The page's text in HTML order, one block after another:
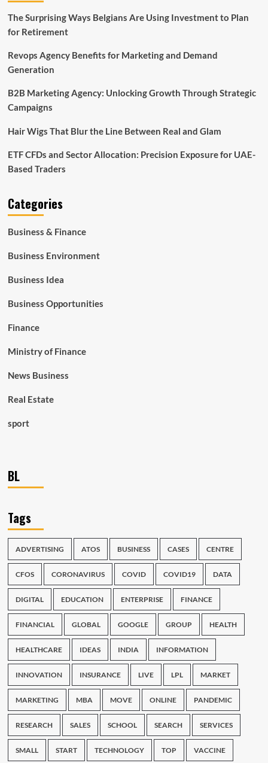
The Surprising Ways Belgians Are Using Investment to Plan
for Retirement
Revops Agency Benefits for Marketing and Demand
Generation
B2B Marketing Agency: Unlocking Growth Through Strategic
Campaigns
Hair Wigs That Blur the Line Between Real and Glam
ETF CFDs and Sector Allocation: Precision Exposure for UAE-
Based Traders
Categories
Business & Finance
Business Environment
Business Idea
Business Opportunities
Finance
Ministry of Finance
News Business
Real Estate
sport
BL
Tags
ADVERTISING ATOS BUSINESS CASES CENTRE
CFOS CORONAVIRUS COVID COVID19 DATA
DIGITAL EDUCATION ENTERPRISE FINANCE
FINANCIAL GLOBAL GOOGLE GROUP HEALTH
HEALTHCARE IDEAS INDIA INFORMATION
INNOVATION INSURANCE LIVE LPL MARKET
MARKETING MBA MOVE ONLINE PANDEMIC
RESEARCH SALES SCHOOL SEARCH SERVICES
SMALL START TECHNOLOGY TOP VACCINE